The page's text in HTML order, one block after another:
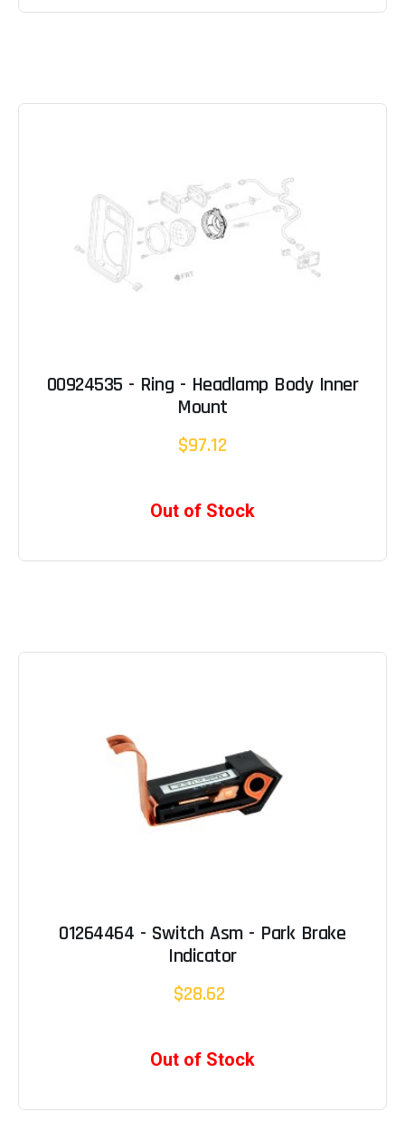
00924535 - Ring - Headlamp Body Inner
Mount
$97.12
Out of Stock
01264464 - Switch Asm - Park Brake
Indicator
$28.62
Out of Stock